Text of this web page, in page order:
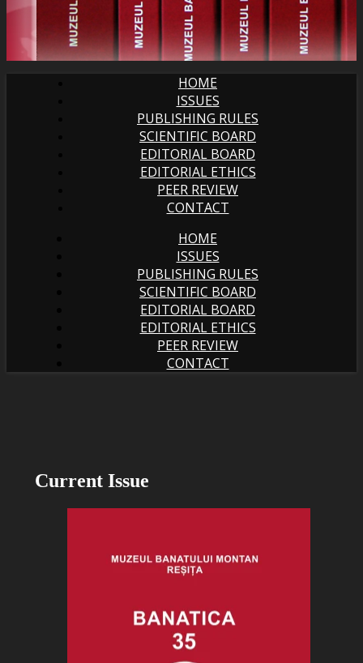
HOME
ISSUES
PUBLISHING RULES
SCIENTIFIC BOARD
EDITORIAL BOARD
EDITORIAL ETHICS
PEER REVIEW
CONTACT
HOME
ISSUES
PUBLISHING RULES
SCIENTIFIC BOARD
EDITORIAL BOARD
EDITORIAL ETHICS
PEER REVIEW
CONTACT
Current Issue